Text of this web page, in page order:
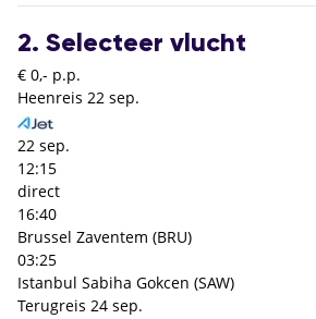
2. Selecteer vlucht
€ 0,- p.p.
Heenreis 22 sep.
22 sep.
12:15
direct
16:40
Brussel Zaventem (BRU)
03:25
Istanbul Sabiha Gokcen (SAW)
Terugreis 24 sep.